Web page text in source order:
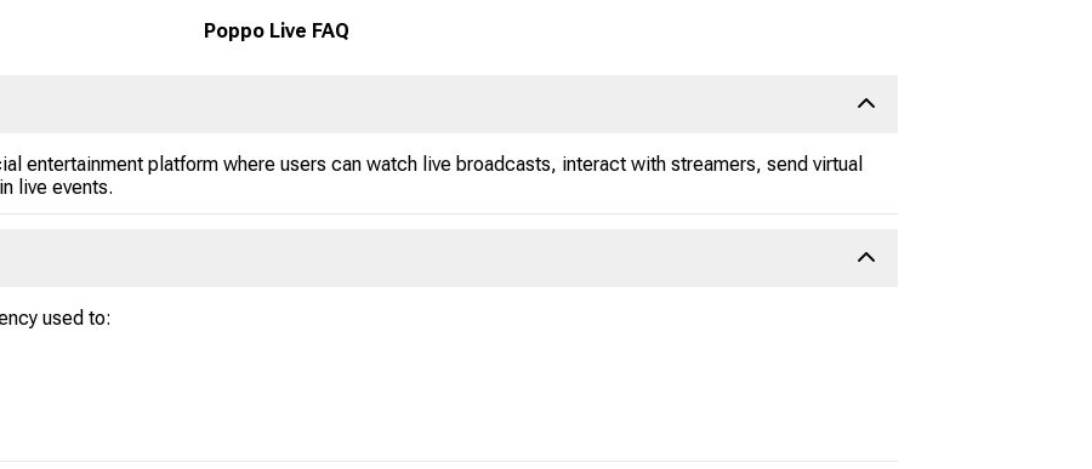
Poppo Live FAQ
entertainment platform where users can watch live broadcasts, interact with streamers, send virtual
live events.
used to: